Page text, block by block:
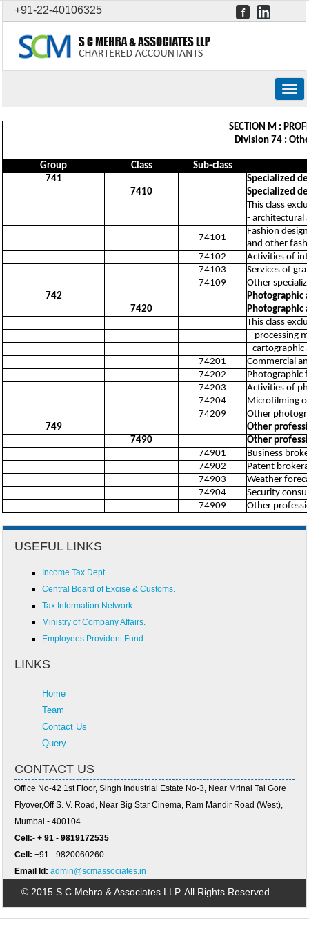
+91-22-40106325
SECTION M :
Division 74 :
Group Class
Sub-class
741
Specialized
7410
Specialized
This class
- architectural
74101
Fashion
and other
74102
Activities of
74103
Services of
74109
Other
742
Photographic
7420
Photographic
This class
- processing
- cartographic
74201
Commercial
74202
Photographic
74203
Activities of
74204
Microfilming
74209
Other
749
Other
7490
Other
74901
Business
74902
Patent
74903
Weather
74904
Security
74909
Other
USEFUL LINKS
Income Tax Dept.
Central Board of Excise & Customs.
Tax Information Network.
Ministry of Company Affairs.
Employees Provident Fund.
LINKS
Home
Team
Contact Us
Query
CONTACT US
Office No-42 1st Floor, Singh Industrial Estate No-3, Near Mrinal Tai Gore
Flyover,Off S. V. Road, Near Big Star Cinema, Ram Mandir Road (West),
Mumbai - 400104.
Cell:- + 91 - 9819172535
Cell: +91 - 9820060260
Email Id: admin@scmassociates.in
© 2015 S C Mehra & Associates LLP. All Rights Reserved